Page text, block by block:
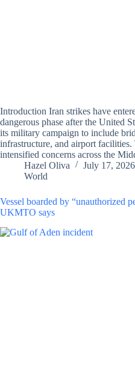
Introduction Iran strikes have
dangerous phase after the United
its military campaign to include
infrastructure, and airport facilities.
intensified concerns across the
Hazel Oliva
July 17, 2026
World
Vessel boarded by “unauthorized
UKMTO says